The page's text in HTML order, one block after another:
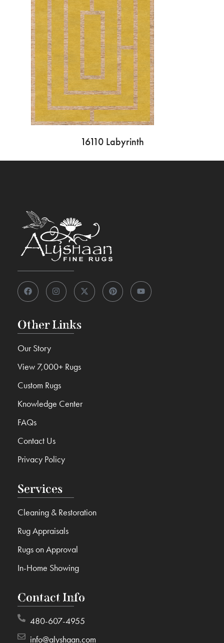
16110 Labyrinth
Contact Info
480-607-4955
info@alyshaan.com
Services
Cleaning & Restoration
Rug Appraisals
Rugs on Approval
In-Home Showing
Other Links
Our Story
View 7,000+ Rugs
Custom Rugs
Knowledge Center
FAQs
Contact Us
Privacy Policy